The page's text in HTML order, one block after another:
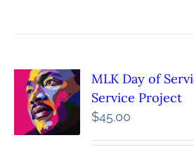
MLK Day of
Service Project
$45.00